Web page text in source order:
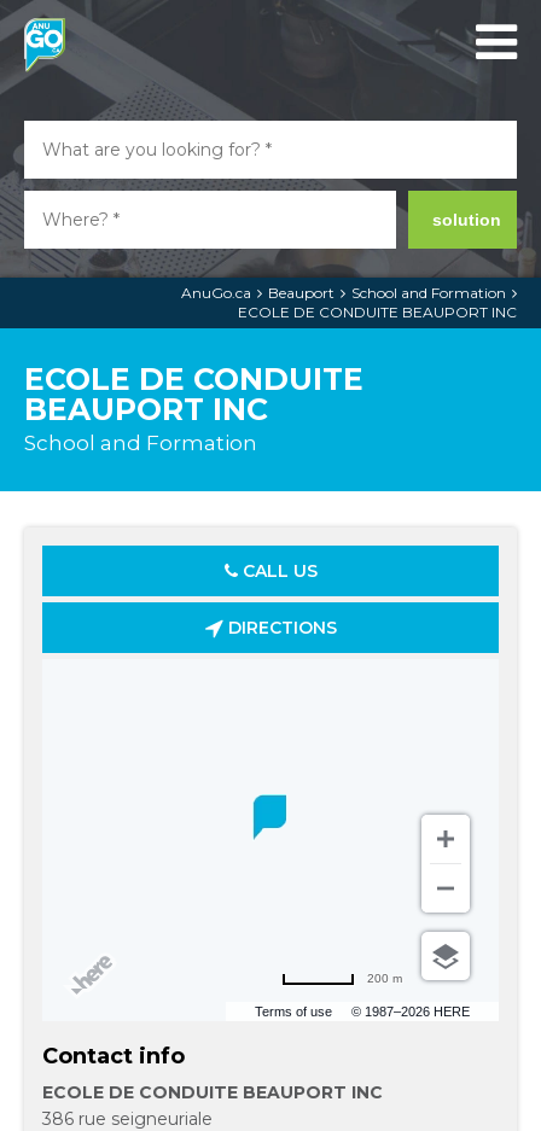
solution
AnuGo.ca Beauport
School and Formation
ECOLE DE CONDUITE BEAUPORT INC
ECOLE DE CONDUITE
BEAUPORT INC
School and Formation
CALL US
DIRECTIONS
Terms of use © 1987–2026 HERE
200 m
Contact info
ECOLE DE CONDUITE BEAUPORT INC
386 rue seigneuriale